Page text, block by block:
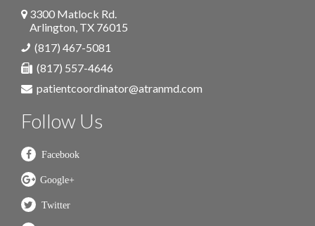
3300 Matlock Rd.
Arlington, TX 76015
(817) 467-5081
(817) 557-4646
patientcoordinator@atranmd.com
Follow Us